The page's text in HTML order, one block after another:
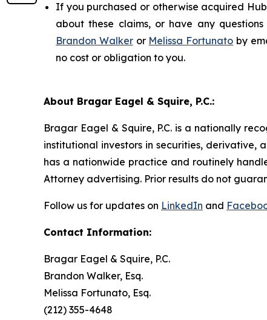
If you purchased or otherwise acquired
about these claims, or have any
Brandon Walkeror Melissa Fortunato by
no cost or obligation to you.
About Bragar Eagel & Squire, P.C.:
Bragar Eagel & Squire, P.C. is a nationally
institutional investors in securities,
has a nationwide practice and routinely
Attorney advertising. Prior results do not
Follow us for updates on LinkedIn and
Contact Information:
Bragar Eagel & Squire, P.C.
Brandon Walker, Esq.
Melissa Fortunato, Esq.
(212) 355-4648